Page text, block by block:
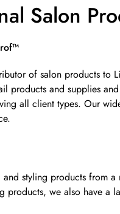
Salon
of salon products to
products and supplies
all client types. Our
styling products from
we also have a